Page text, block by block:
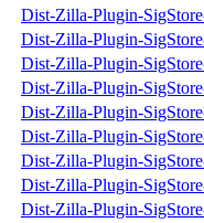
Dist-Zilla-Plugin-
Dist-Zilla-Plugin-
Dist-Zilla-Plugin-
Dist-Zilla-Plugin-
Dist-Zilla-Plugin-
Dist-Zilla-Plugin-
Dist-Zilla-Plugin-
Dist-Zilla-Plugin-
Dist-Zilla-Plugin-